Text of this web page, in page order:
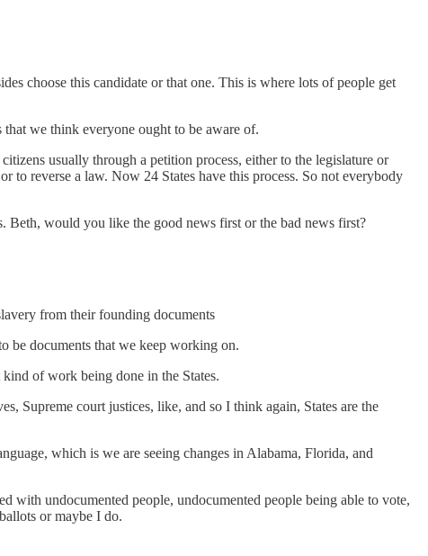
choose this candidate or that one. This is where lots of people get
we think everyone ought to be aware of.
usually through a petition process, either to the legislature or
to reverse a law. Now 24 States have this process. So not everybody
Beth, would you like the good news first or the bad news first?
from their founding documents
be documents that we keep working on.
of work being done in the States.
Supreme court justices, like, and so I think again, States are the
which is we are seeing changes in Alabama, Florida, and
with undocumented people, undocumented people being able to vote,
or maybe I do.